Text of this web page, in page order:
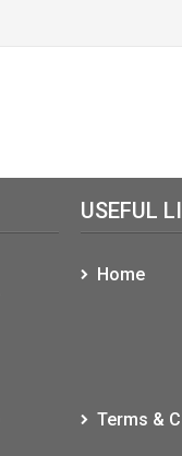
USEFUL
Home
Terms &